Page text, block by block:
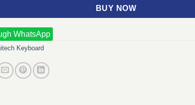
BUY NOW
WhatsApp
Keyboard